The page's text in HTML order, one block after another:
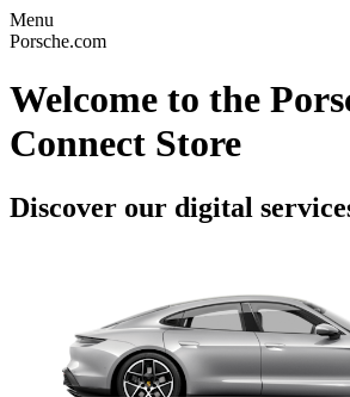
Menu
Porsche.com
Welcome to the
Connect Store
Discover our digital